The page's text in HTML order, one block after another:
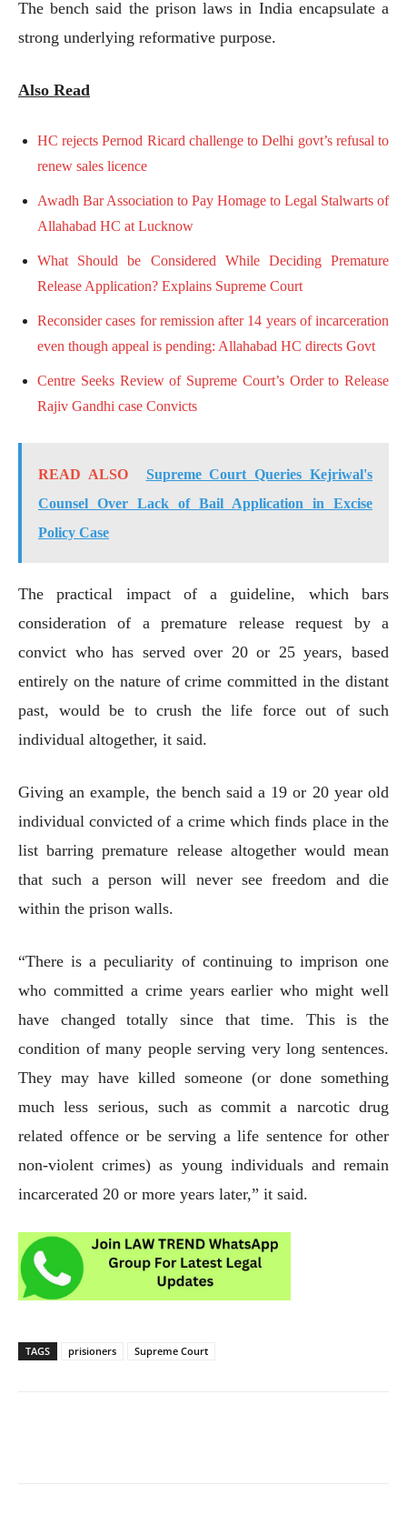
The bench said the prison laws in India encapsulate a
strong underlying reformative purpose.
Also Read
HC rejects Pernod Ricard challenge to Delhi govt’s refusal to
renew sales licence
Awadh Bar Association to Pay Homage to Legal Stalwarts of
Allahabad HC at Lucknow
What Should be Considered While Deciding Premature
Release Application? Explains Supreme Court
Reconsider cases for remission after 14 years of incarceration
even though appeal is pending: Allahabad HC directs Govt
Centre Seeks Review of Supreme Court’s Order to Release
Rajiv Gandhi case Convicts
READ ALSO
Supreme Court Queries Kejriwal's
Counsel Over Lack of Bail Application in Excise
Policy Case
The practical impact of a guideline, which bars
consideration of a premature release request by a
convict who has served over 20 or 25 years, based
entirely on the nature of crime committed in the distant
past, would be to crush the life force out of such
individual altogether, it said.
Giving an example, the bench said a 19 or 20 year old
individual convicted of a crime which finds place in the
list barring premature release altogether would mean
that such a person will never see freedom and die
within the prison walls.
“There is a peculiarity of continuing to imprison one
who committed a crime years earlier who might well
have changed totally since that time. This is the
condition of many people serving very long sentences.
They may have killed someone (or done something
much less serious, such as commit a narcotic drug
related offence or be serving a life sentence for other
non-violent crimes) as young individuals and remain
incarcerated 20 or more years later,” it said.
TAGS prisioners Supreme Court